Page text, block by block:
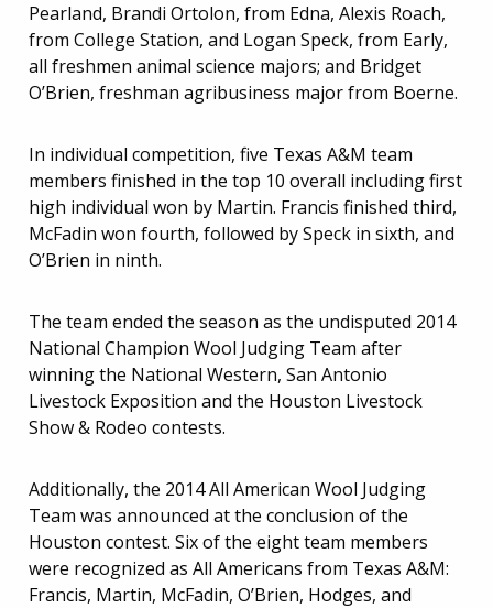
Pearland, Brandi Ortolon, from Edna, Alexis Roach,
from College Station, and Logan Speck, from Early,
all freshmen animal science majors; and Bridget
O’Brien, freshman agribusiness major from Boerne.
In individual competition, five Texas A&M team
members finished in the top 10 overall including first
high individual won by Martin. Francis finished third,
McFadin won fourth, followed by Speck in sixth, and
O’Brien in ninth.
The team ended the season as the undisputed 2014
National Champion Wool Judging Team after
winning the National Western, San Antonio
Livestock Exposition and the Houston Livestock
Show & Rodeo contests.
Additionally, the 2014 All American Wool Judging
Team was announced at the conclusion of the
Houston contest. Six of the eight team members
were recognized as All Americans from Texas A&M:
Francis, Martin, McFadin, O’Brien, Hodges, and